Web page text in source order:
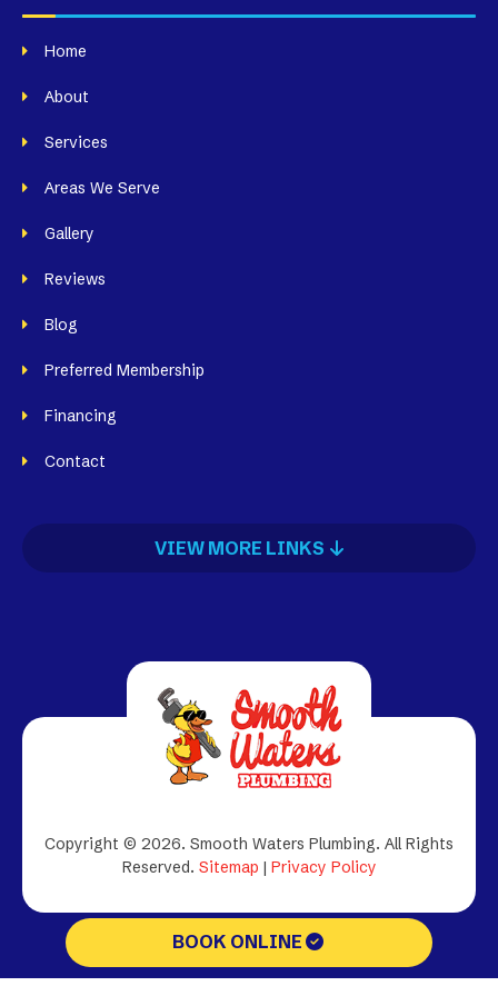
Home
About
Services
Areas We Serve
Gallery
Reviews
Blog
Preferred Membership
Financing
Contact
VIEW MORE LINKS
Copyright © 2026. Smooth Waters Plumbing. All Rights
Reserved. Sitemap | Privacy Policy
BOOK ONLINE